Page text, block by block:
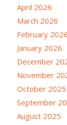
April 2026
March 2026
February 2026
January 2026
December
November
October 2025
September
August 2025